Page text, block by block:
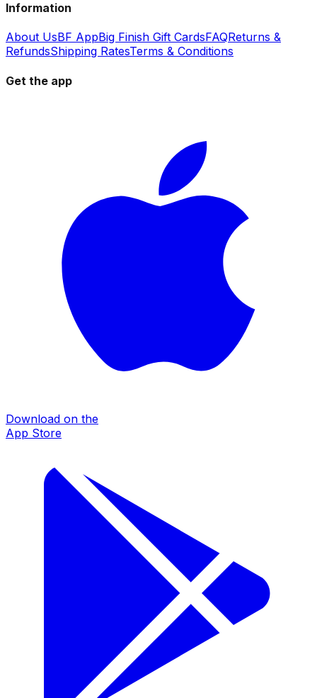
Information
About UsBF AppBig Finish Gift CardsFAQReturns &
RefundsShipping RatesTerms & Conditions
Get the app
Download on the
App Store